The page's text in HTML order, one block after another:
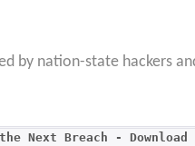
by nation-state hackers
Next Breach - Download